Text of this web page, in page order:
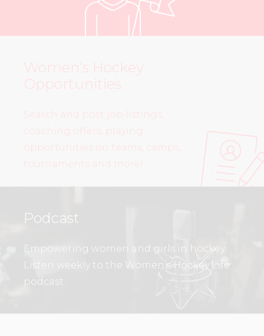
Women’s Hockey
Opportunities
Search and post job listings,
coaching offers, playing
opportunities on teams, camps,
tournaments and more!
Podcast
Empowering women and girls in hockey.
Listen weekly to the Women’s Hockey Life
podcast.